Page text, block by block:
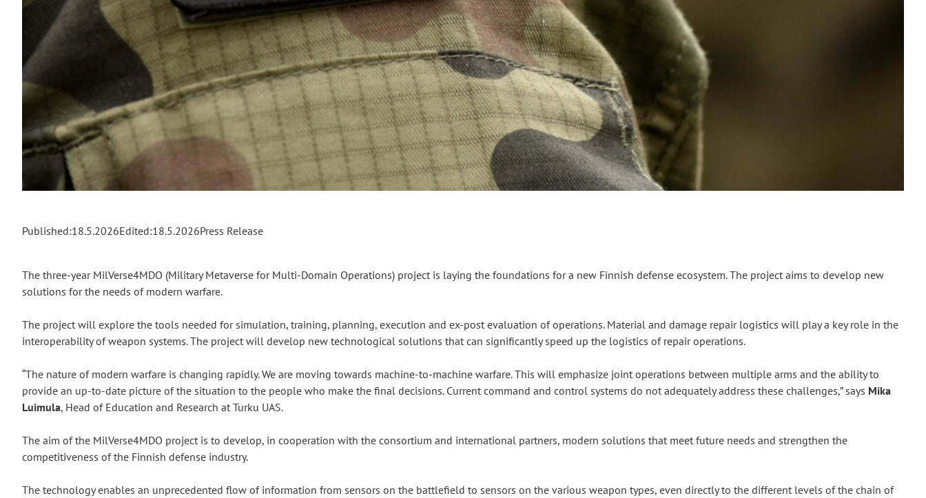
Published:18.5.2026Edited:18.5.2026Press Release
The three-year MilVerse4MDO (Military Metaverse for Multi-Domain Operations) project is laying the foundations for a new Finnish defense ecosystem. The project aims to develop new
solutions for the needs of modern warfare.
The project will explore the tools needed for simulation, training, planning, execution and ex-post evaluation of operations. Material and damage repair logistics will play a key role in the
interoperability of weapon systems. The project will develop new technological solutions that can significantly speed up the logistics of repair operations.
“The nature of modern warfare is changing rapidly. We are moving towards machine-to-machine warfare. This will emphasize joint operations between multiple arms and the ability to
provide an up-to-date picture of the situation to the people who make the final decisions. Current command and control systems do not adequately address these challenges,” says Mika
Luimula, Head of Education and Research at Turku UAS.
The aim of the MilVerse4MDO project is to develop, in cooperation with the consortium and international partners, modern solutions that meet future needs and strengthen the
competitiveness of the Finnish defense industry.
The technology enables an unprecedented flow of information from sensors on the battlefield to sensors on the various weapon types, even directly to the different levels of the chain of